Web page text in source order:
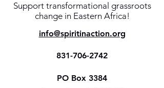
Support transformational grassroots
change in Eastern Africa!
info@spiritinaction.org
831-706-2742
PO Box 3384